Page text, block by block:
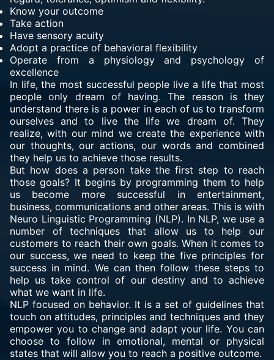
Know your outcome
Take action
Have sensory acuity
Adopt a practice of behavioral flexibility
Operate from a physiology and psychology of
excellence
In life, the most successful people live a life that most
people only dream of having. The reason is they
understand there is a power in each of us to transform
ourselves and to live the life we dream of. They
realize, with our mind we create the experience with
our thoughts, our actions, our words and combined
they help us to achieve those results.
But how does a person take the first step to reach
those goals? It begins by programming them to help
us become more successful in entertainment,
business, communications and other areas. This is with
Neuro Linguistic Programming (NLP). In NLP, we use a
number of techniques that allow us to help our
customers to reach their own goals. When it comes to
our success, we need to keep the five principles for
success in mind. We can then follow these steps to
help us take control of our destiny and to achieve
what we want in life.
NLP focused on behavior. It is a set of guidelines that
touch on attitudes, principles and techniques and they
empower you to change and adapt your life. You can
choose to follow in emotional, mental or physical
states that will allow you to reach a positive outcome.